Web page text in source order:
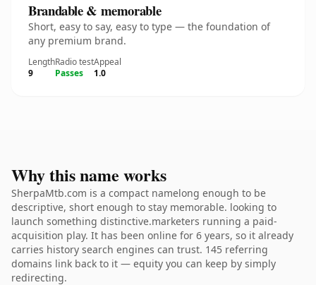
Brandable & memorable
Short, easy to say, easy to type — the foundation of
any premium brand.
Length
9
Radio test
Passes
Appeal
1.0
Why this name works
SherpaMtb.com is a compact namelong enough to be
descriptive, short enough to stay memorable. looking to
launch something distinctive.marketers running a paid-
acquisition play. It has been online for 6 years, so it already
carries history search engines can trust. 145 referring
domains link back to it — equity you can keep by simply
redirecting.